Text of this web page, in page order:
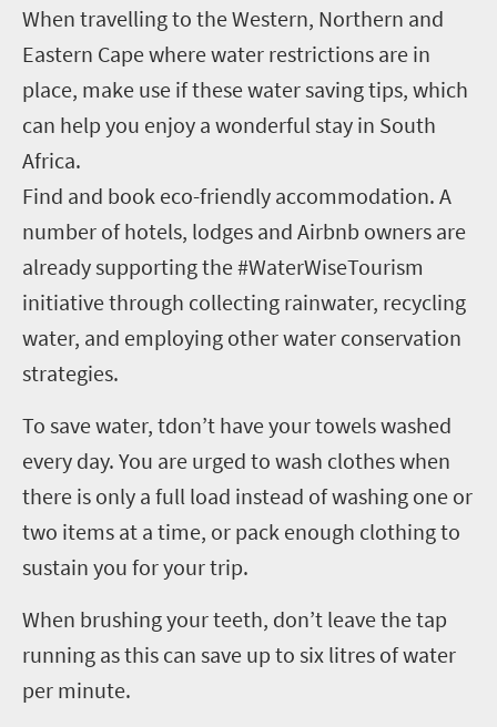
When travelling to the Western, Northern and
Eastern Cape where water restrictions are in
place, make use if these water saving tips, which
can help you enjoy a wonderful stay in South
Africa.
Find and book eco-friendly accommodation. A
number of hotels, lodges and Airbnb owners are
already supporting the #WaterWiseTourism
initiative through collecting rainwater, recycling
water, and employing other water conservation
strategies.
To save water, tdon’t have your towels washed
every day. You are urged to wash clothes when
there is only a full load instead of washing one or
two items at a time, or pack enough clothing to
sustain you for your trip.
When brushing your teeth, don’t leave the tap
running as this can save up to six litres of water
per minute.